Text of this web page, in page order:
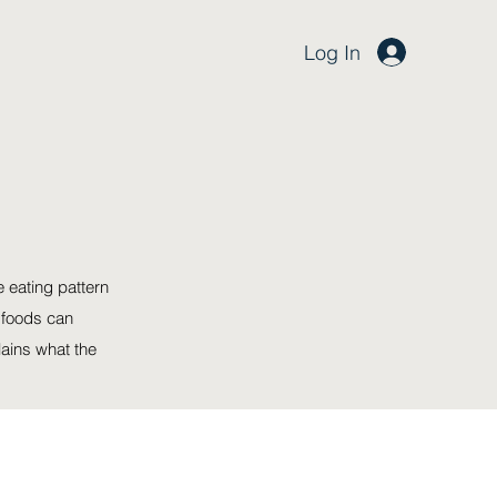
Log In
eating pattern
can
what the